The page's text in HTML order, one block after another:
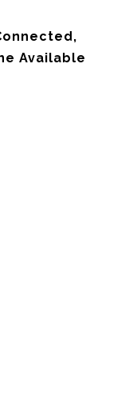
Available